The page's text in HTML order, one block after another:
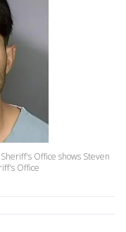
Office shows Steven
Office